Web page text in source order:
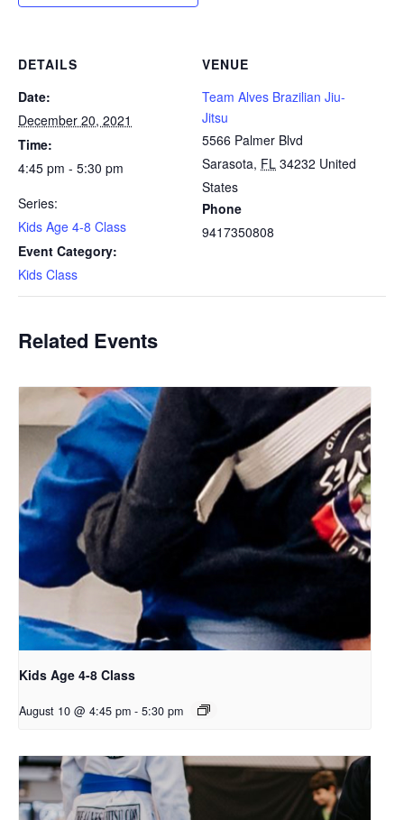
DETAILS
Date:
December 20, 2021
Time:
4:45 pm - 5:30 pm
Series:
Kids Age 4-8 Class
Event Category:
Kids Class
VENUE
Team Alves Brazilian Jiu-
Jitsu
5566 Palmer Blvd
Sarasota, FL 34232 United
States
Phone
9417350808
Related Events
Kids Age 4-8 Class
August 10 @ 4:45 pm - 5:30 pm